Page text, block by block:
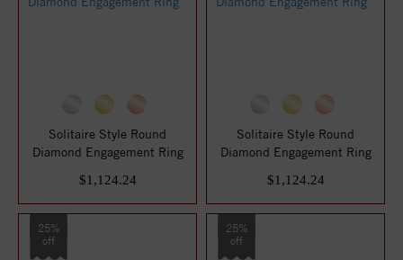
Solitaire Style Round
Diamond Engagement Ring
$1,124.24
Solitaire Style Round
Diamond Engagement Ring
$1,124.24
25%
off
25%
off